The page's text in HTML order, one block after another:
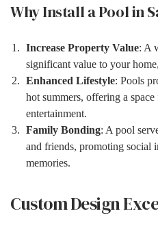
Why Install a Pool in
Increase Property Value: A
significant value to your
Enhanced Lifestyle: Pools
hot summers, offering a
entertainment.
Family Bonding: A pool
and friends, promoting social
memories.
Custom Design